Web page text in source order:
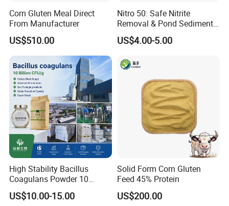
Corn Gluten Meal Direct
From Manufacturer
US$510.00
Nitro 50: Safe Nitrite
Removal & Pond Sediment
Improvement
US$4.00-5.00
High Stability Bacillus
Coagulans Powder 10
Billion Cfu/G for Animal
Feed Additive
US$10.00-15.00
Solid Form Corn Gluten
Feed 45% Protein
US$200.00